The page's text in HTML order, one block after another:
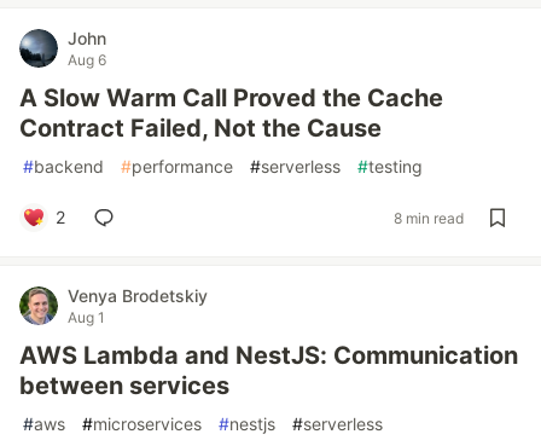
John
Aug 6
A Slow Warm Call Proved the Cache
Contract Failed, Not the Cause
#backend #performance #serverless #testing
2 8 min read
Venya Brodetskiy
Aug 1
AWS Lambda and NestJS: Communication
between services
#aws #microservices #nestjs #serverless